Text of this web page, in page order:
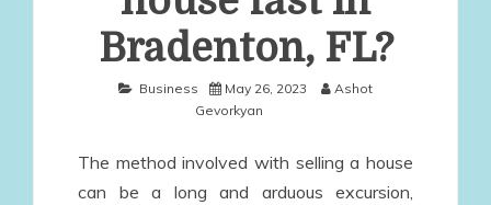
Bradenton, FL?
Business May 26, 2023
Ashot
Gevorkyan
The method involved with selling a house
can be a long and arduous excursion,